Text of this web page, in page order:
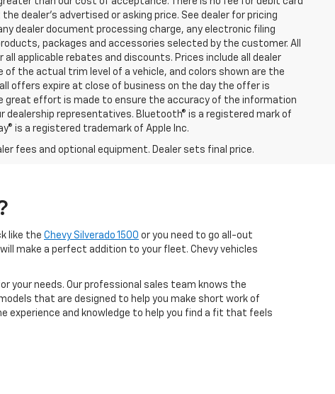
dealer’s advertised or asking price. See dealer for pricing
dealer document processing charge, any electronic filing
packages and accessories selected by the customer. All
applicable rebates and discounts. Prices include all dealer
the actual trim level of a vehicle, and colors shown are the
offers expire at close of business on the day the offer is
great effort is made to ensure the accuracy of the information
representatives. Bluetooth® is a registered mark of
is a registered trademark of Apple Inc.
fees and optional equipment. Dealer sets final price.
like the Chevy Silverado 1500 or you need to go all-out
make a perfect addition to your fleet. Chevy vehicles
your needs. Our professional sales team knows the
that are designed to help you make short work of
experience and knowledge to help you find a fit that feels